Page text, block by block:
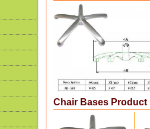
Chair Bases Product